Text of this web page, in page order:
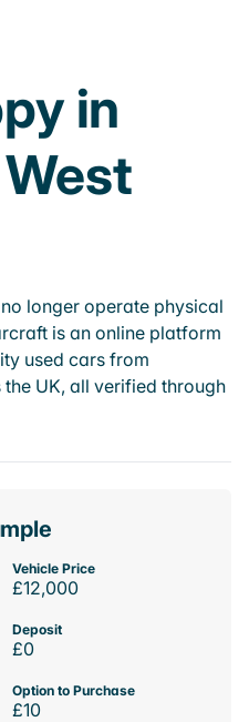
in
longer operate physical
is an online platform
used cars from
UK, all verified through
Vehicle Price
£12,000
Deposit
£0
Option to Purchase
£10